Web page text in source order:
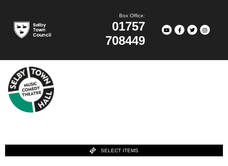
Box Office:
01757
708449
SELECT ITEMS